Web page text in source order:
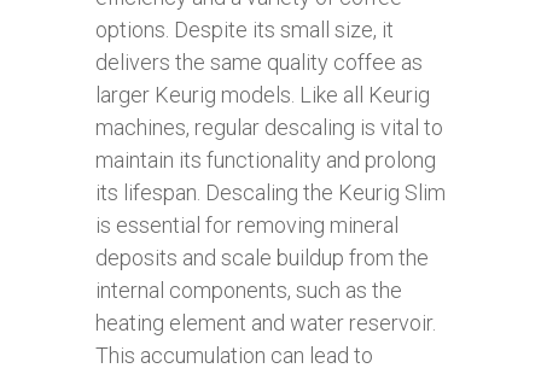
options. Despite its small size, it
delivers the same quality coffee as
larger Keurig models. Like all Keurig
machines, regular descaling is vital to
maintain its functionality and prolong
its lifespan. Descaling the Keurig Slim
is essential for removing mineral
deposits and scale buildup from the
internal components, such as the
heating element and water reservoir.
This accumulation can lead to